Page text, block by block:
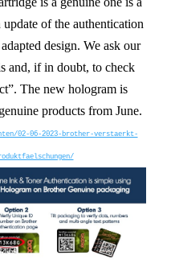
of the authentication
design. We ask our
and, if in doubt, to check
The new hologram is
products from June.
02-06-2023-brother-verstaerkt-